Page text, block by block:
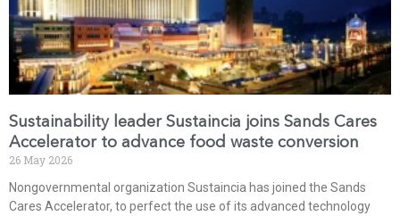
Sustainability leader Sustaincia joins Sands Cares
Accelerator to advance food waste conversion
26 May 2026
Nongovernmental organization Sustaincia has joined the Sands
Cares Accelerator, to perfect the use of its advanced technology